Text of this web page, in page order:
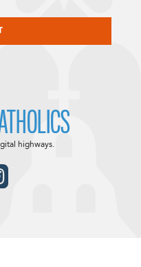
highways.